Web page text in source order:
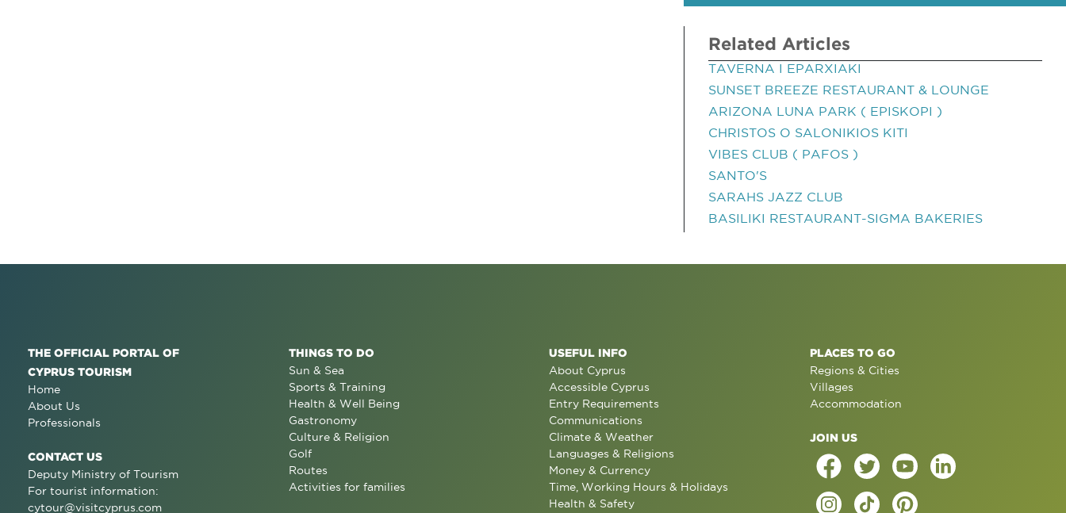
Related Articles
TAVERNA I EPARXIAKI
SUNSET BREEZE RESTAURANT & LOUNGE
ARIZONA LUNA PARK ( EPISKOPI )
CHRISTOS O SALONIKIOS KITI
VIBES CLUB ( PAFOS )
SANTO'S
SARAHS JAZZ CLUB
BASILIKI RESTAURANT-SIGMA BAKERIES
THE OFFICIAL PORTAL OF
CYPRUS TOURISM
Home
About Us
Professionals
CONTACT US
Deputy Ministry of Tourism
For tourist information:
cytour@visitcyprus.com
THINGS TO DO
Sun & Sea
Sports & Training
Health & Well Being
Gastronomy
Culture & Religion
Golf
Routes
Activities for families
USEFUL INFO
About Cyprus
Accessible Cyprus
Entry Requirements
Communications
Climate & Weather
Languages & Religions
Money & Currency
Time, Working Hours & Holidays
Health & Safety
PLACES TO GO
Regions & Cities
Villages
Accommodation
JOIN US